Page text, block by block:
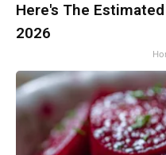
Here's The
2026